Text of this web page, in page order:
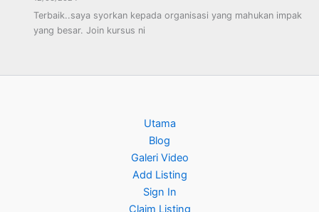
Terbaik..saya syorkan kepada organisasi yang mahukan impak
yang besar. Join kursus ni
Utama
Blog
Galeri Video
Add Listing
Sign In
Claim Listing